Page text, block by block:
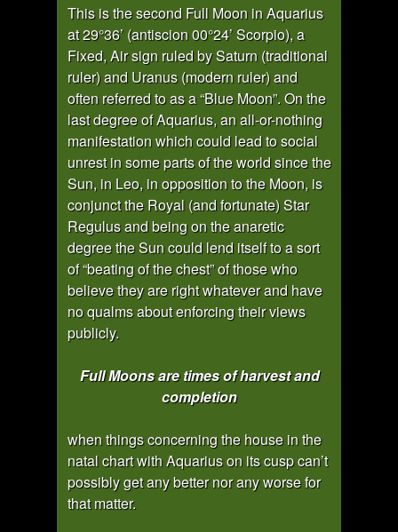
This is the second Full Moon in Aquarius
at 29°36’ (antiscion 00°24’ Scorpio), a
Fixed, Air sign ruled by Saturn (traditional
ruler) and Uranus (modern ruler) and
often referred to as a “Blue Moon”. On the
last degree of Aquarius, an all-or-nothing
manifestation which could lead to social
unrest in some parts of the world since the
Sun, in Leo, in opposition to the Moon, is
conjunct the Royal (and fortunate) Star
Regulus and being on the anaretic
degree the Sun could lend itself to a sort
of “beating of the chest” of those who
believe they are right whatever and have
no qualms about enforcing their views
publicly.
Full Moons are times of harvest and
completion
when things concerning the house in the
natal chart with Aquarius on its cusp can’t
possibly get any better nor any worse for
that matter.